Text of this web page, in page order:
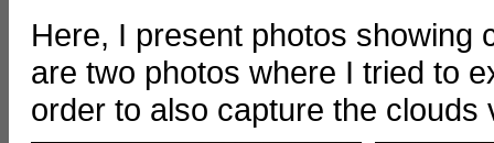
Here, I present photos showing
are two photos where I tried to
order to also capture the